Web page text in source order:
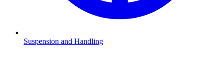
Suspension and Handling